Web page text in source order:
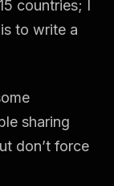
countries; I
to write a
sharing
don’t force